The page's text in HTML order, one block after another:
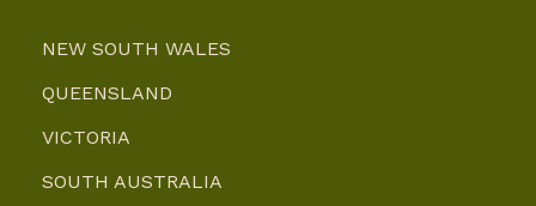
NEW SOUTH WALES
QUEENSLAND
VICTORIA
SOUTH AUSTRALIA